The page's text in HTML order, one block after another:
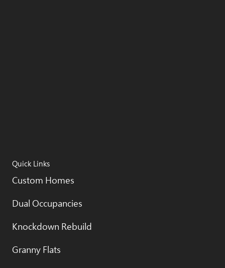
Quick Links
Custom Homes
Dual Occupancies
Knockdown Rebuild
Granny Flats